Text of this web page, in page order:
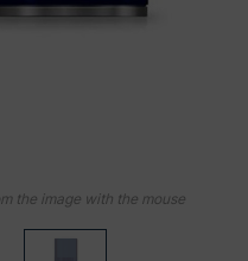
the image with the mouse